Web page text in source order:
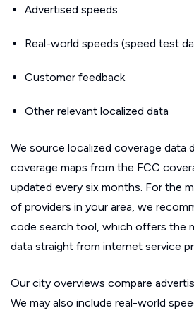
Advertised speeds
Real-world speeds (speed test
Customer feedback
Other relevant localized data
We source localized coverage data
coverage maps from the FCC
updated every six months. For the
of providers in your area, we
code search tool, which offers the
data straight from internet service
Our city overviews compare
We may also include real-world